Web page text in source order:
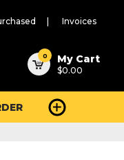
Invoices
0 My Cart
$0.00